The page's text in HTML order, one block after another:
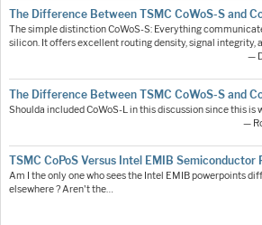
The Difference Between TSMC CoWoS-S and
The simple distinction CoWoS-S: Everything
silicon. It offers excellent routing density, signal integrity,
—
The Difference Between TSMC CoWoS-S and
Shoulda included CoWoS-L in this discussion since this is
—
TSMC CoPoS Versus Intel EMIB Semiconductor
Am I the only one who sees the Intel EMIB powerpoints
elsewhere ? Aren't the…